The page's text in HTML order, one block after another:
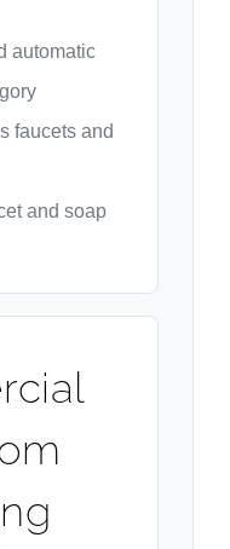
automatic
faucets and
and soap